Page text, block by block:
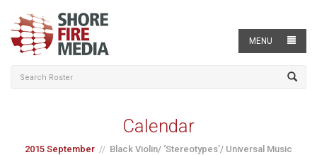
MENU
Calendar
2015 September
Black Violin/ ‘Stereotypes’/ Universal Music